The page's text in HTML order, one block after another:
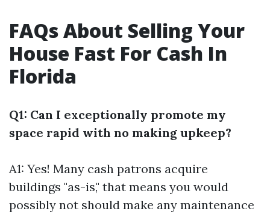
FAQs About Selling Your
House Fast For Cash In
Florida
Q1: Can I exceptionally promote my
space rapid with no making upkeep?
A1: Yes! Many cash patrons acquire
buildings "as-is," that means you would
possibly not should make any maintenance